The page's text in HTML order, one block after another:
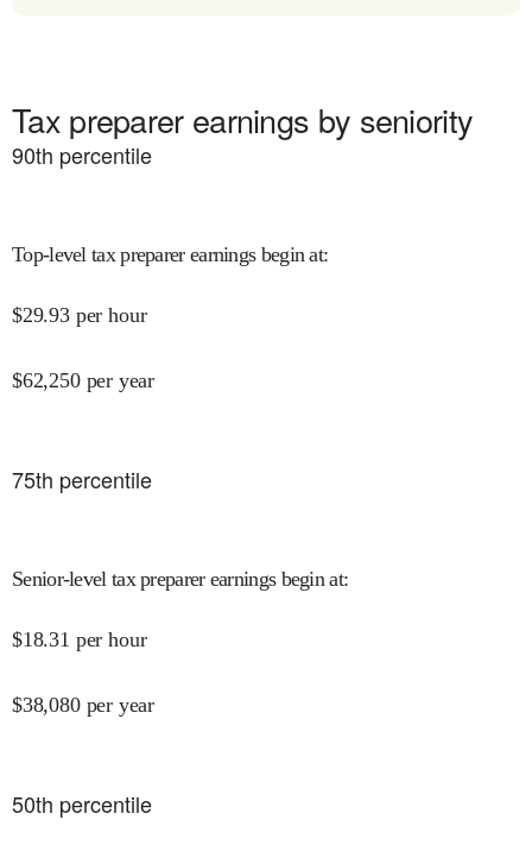
Tax preparer earnings by seniority
90th percentile
Top-level tax preparer earnings begin at:
$29.93 per hour
$62,250 per year
75th percentile
Senior-level tax preparer earnings begin at:
$18.31 per hour
$38,080 per year
50th percentile